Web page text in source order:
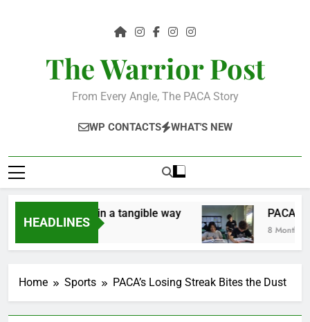
The Warrior Post
From Every Angle, The PACA Story
WP CONTACTS WHAT'S NEW
HEADLINES
the community in a tangible way PACA
8 Months Ago
Home Sports PACA’s Losing Streak Bites the Dust